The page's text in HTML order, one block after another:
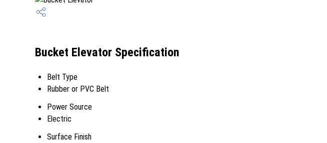
Bucket Elevator Specification
Belt Type
Rubber or PVC Belt
Power Source
Electric
Surface Finish